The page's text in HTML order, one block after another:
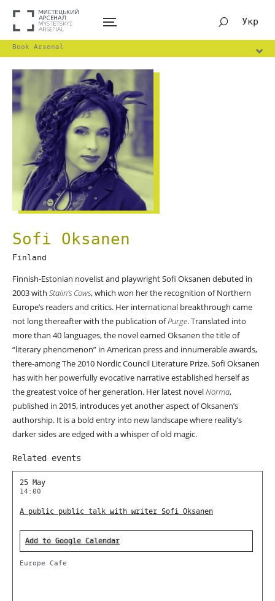
Укр
Book Arsenal
Sofi Oksanen
Finland
Finnish-Estonian novelist and playwright Sofi Oksanen debuted in
2003 with Stalin’s Cows, which won her the recognition of Northern
Europe’s readers and critics. Her international breakthrough came
not long thereafter with the publication ofPurge. Translated into
more than 40 languages, the novel earned Oksanen the title of
“literary phenomenon” in American press and innumerable awards,
there-among The 2010 Nordic Council Literature Prize. Sofi Oksanen
has with her powerfully evocative narrative established herself as
the greatest voice of her generation. Her latest novelNorma,
published in 2015, introduces yet another aspect of Oksanen’s
authorship. It is a bold entry into new landscape where reality’s
darker sides are edged with a whisper of old magic.
Related events
25 May
14:00
A public public talk with writer Sofi Oksanen
Add to Google Calendar
Europe Cafe